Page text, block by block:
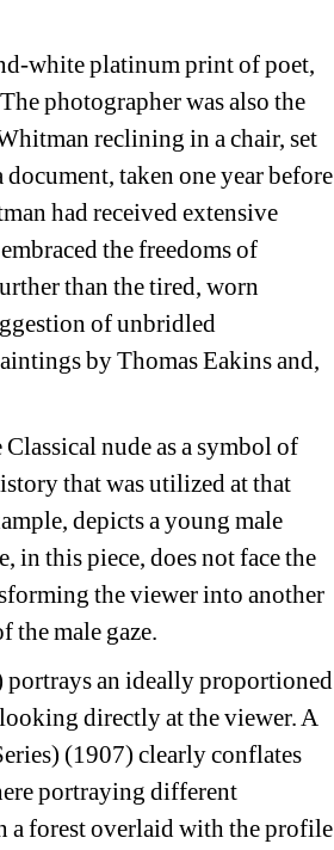
white platinum print of poet,
photographer was also the
reclining in a chair, set
taken one year before
had received extensive
the freedoms of
than the tired, worn
of unbridled
by Thomas Eakins and,
nude as a symbol of
that was utilized at that
depicts a young male
this piece, does not face the
the viewer into another
the male gaze.
portrays an ideally proportioned
directly at the viewer. A
(1907) clearly conflates
portraying different
a forest overlaid with the profile